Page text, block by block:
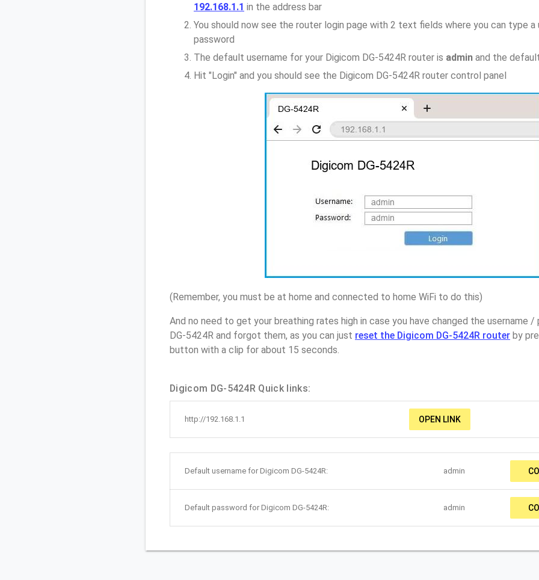
192.168.1.1 in the address bar
You should now see the router login page with 2 text fields where you can type a
password
The default username for your Digicom DG-5424R router is admin and the
Hit "Login" and you should see the Digicom DG-5424R router control panel
(Remember, you must be at home and connected to home WiFi to do this)
And no need to get your breathing rates high in case you have changed the username
DG-5424R and forgot them, as you can just reset the Digicom DG-5424R router by
button with a clip for about 15 seconds.
Digicom DG-5424R Quick links:
http://192.168.1.1 OPEN LINK
Default username for Digicom DG-5424R: admin
Default password for Digicom DG-5424R: admin